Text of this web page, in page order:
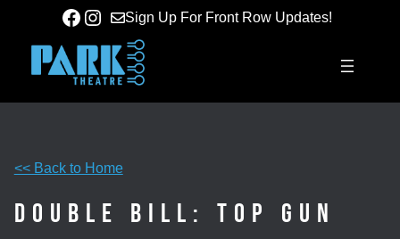
content
Facebook
Instagram
Sign Up For Front Row Updates!
<< Back to Home
Double Bill: Top Gun